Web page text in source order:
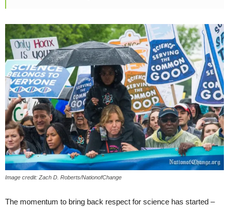
Image credit: Zach D. Roberts/NationofChange
The momentum to bring back respect for science has started –